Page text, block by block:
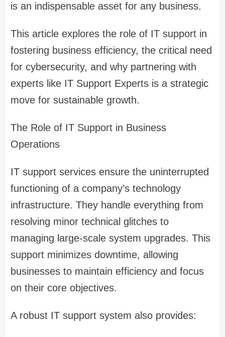
is an indispensable asset for any business.
This article explores the role of IT support in
fostering business efficiency, the critical need
for cybersecurity, and why partnering with
experts like IT Support Experts is a strategic
move for sustainable growth.
The Role of IT Support in Business
Operations
IT support services ensure the uninterrupted
functioning of a company’s technology
infrastructure. They handle everything from
resolving minor technical glitches to
managing large-scale system upgrades. This
support minimizes downtime, allowing
businesses to maintain efficiency and focus
on their core objectives.
A robust IT support system also provides: